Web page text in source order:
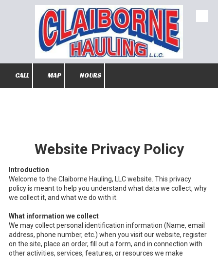
Skip to content
CALL MAP HOURS
Website Privacy Policy
Introduction
Welcome to the Claiborne Hauling, LLC website. This privacy
policy is meant to help you understand what data we collect, why
we collect it, and what we do with it.
What information we collect
We may collect personal identification information (Name, email
address, phone number, etc.) when you visit our website, register
on the site, place an order, fill out a form, and in connection with
other activities, services, features, or resources we make